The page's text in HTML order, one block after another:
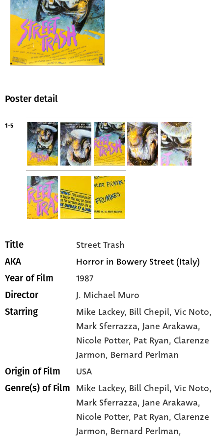
Poster detail
1-5
Title Street Trash
AKA Horror in Bowery Street (Italy)
Year of Film 1987
Director J. Michael Muro
Starring Mike Lackey, Bill Chepil, Vic Noto,
Mark Sferrazza, Jane Arakawa,
Nicole Potter, Pat Ryan, Clarenze
Jarmon, Bernard Perlman
Origin of Film USA
Genre(s) of Film Mike Lackey, Bill Chepil,Vic Noto,
Mark Sferrazza,Jane Arakawa,
Nicole Potter, Pat Ryan,Clarenze
Jarmon, Bernard Perlman,